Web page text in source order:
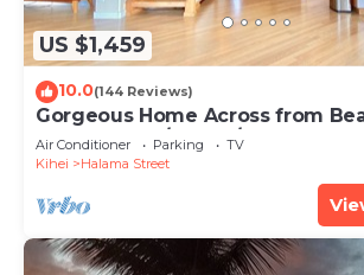
US $1,459
10.0(144 Reviews)
Gorgeous Home Across from
Opt. Cottage/4 Bath/AC
Air Conditioner Parking
TV
Kihei
Halama Street